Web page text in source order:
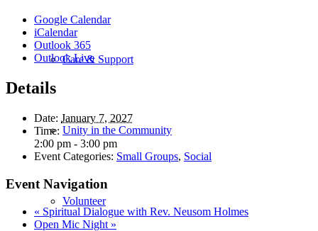
Care & Support
Unity in the Community
Volunteer
Google Calendar
iCalendar
Outlook 365
Outlook Live
Details
Date: January 7, 2027
Time:
2:00 pm - 3:00 pm
Event Categories: Small Groups, Social
Event Navigation
« Spiritual Dialogue with Rev. Neusom Holmes
Open Mic Night »